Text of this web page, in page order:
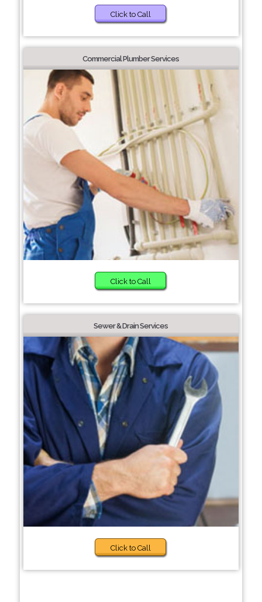
Click to Call
Commercial Plumber Services
Click to Call
Sewer & Drain Services
Click to Call